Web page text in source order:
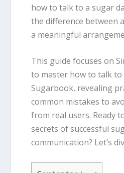
how to talk to a sugar
the difference between
a meaningful
This guide focuses on
to master how to talk to
Sugarbook, revealing
common mistakes to
from real users. Ready
secrets of successful
communication? Let’s